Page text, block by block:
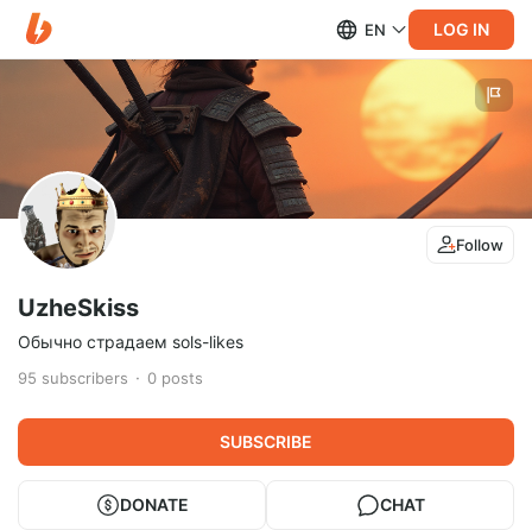
EN LOG IN
Follow
UzheSkiss
Обычно страдаем sols-likes
95 subscribers 0 posts
SUBSCRIBE
DONATE CHAT